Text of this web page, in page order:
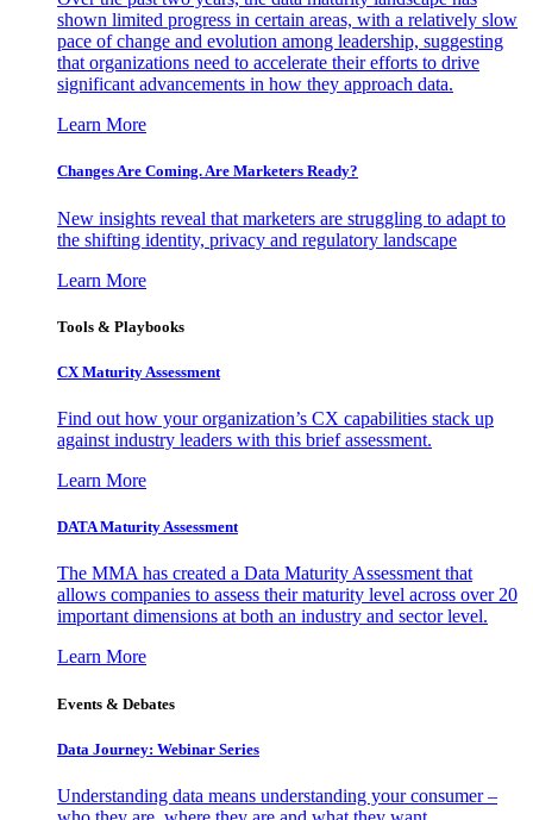
shown limited progress in certain areas, with a relatively slow
pace of change and evolution among leadership, suggesting
that organizations need to accelerate their efforts to drive
significant advancements in how they approach data.
Learn More
Changes Are Coming. Are Marketers Ready?
New insights reveal that marketers are struggling to adapt to
the shifting identity, privacy and regulatory landscape
Learn More
Tools & Playbooks
CX Maturity Assessment
Find out how your organization’s CX capabilities stack up
against industry leaders with this brief assessment.
Learn More
DATA Maturity Assessment
The MMA has created a Data Maturity Assessment that
allows companies to assess their maturity level across over 20
important dimensions at both an industry and sector level.
Learn More
Events & Debates
Data Journey: Webinar Series
Understanding data means understanding your consumer –